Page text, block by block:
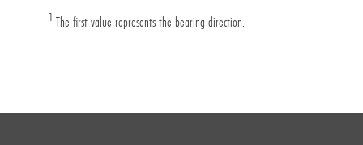
1 The first value represents the bearing direction.